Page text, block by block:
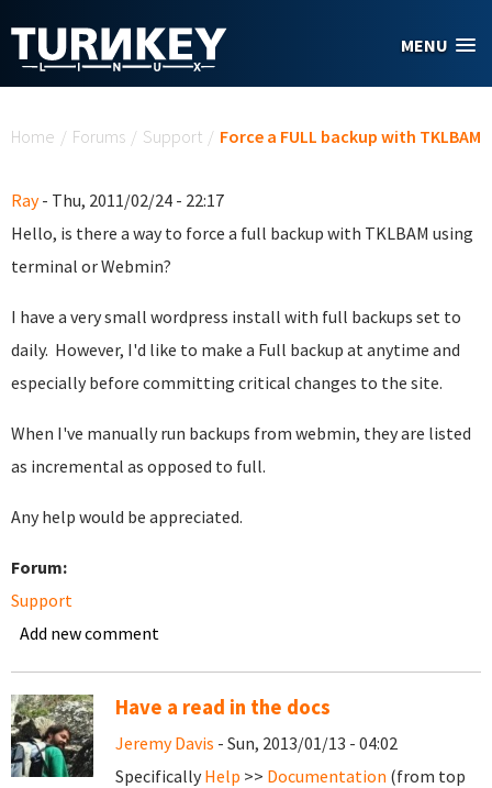
MENU
Home / Forums / Support / Force a FULL backup with TKLBAM
Ray- Thu, 2011/02/24 - 22:17
Hello, is there a way to force a full backup with TKLBAM using
terminal or Webmin?
I have a very small wordpress install with full backups set to
daily. However, I'd like to make a Full backup at anytime and
especially before committing critical changes to the site.
When I've manually run backups from webmin, they are listed
as incremental as opposed to full.
Any help would be appreciated.
Forum:
Support
Add new comment
Have a read in the docs
Jeremy Davis - Sun, 2013/01/13 - 04:02
Specifically Help >> Documentation (from top